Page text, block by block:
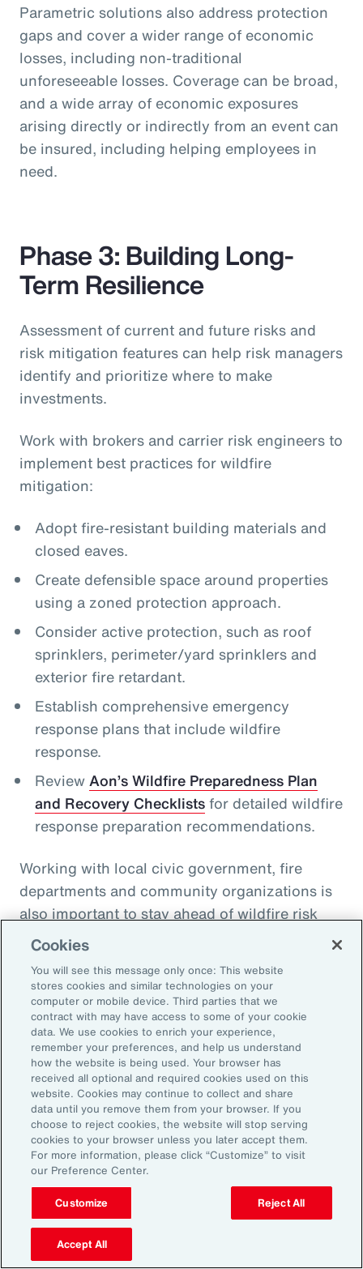
Parametric solutions also address protection
gaps and cover a wider range of economic
losses, including non-traditional
unforeseeable losses. Coverage can be broad,
and a wide array of economic exposures
arising directly or indirectly from an event can
be insured, including helping employees in
need.
Phase 3: Building Long-
Term Resilience
Assessment of current and future risks and
risk mitigation features can help risk managers
identify and prioritize where to make
investments.
Work with brokers and carrier risk engineers to
implement best practices for wildfire
mitigation:
Adopt fire-resistant building materials and
closed eaves.
Create defensible space around properties
using a zoned protection approach.
Consider active protection, such as roof
sprinklers, perimeter/yard sprinklers and
exterior fire retardant.
Establish comprehensive emergency
response plans that include wildfire
response.
ReviewAon’s Wildfire Preparedness Plan
and Recovery Checklistsfor detailed wildfire
response preparation recommendations.
Working with local civic government, fire
departments and community organizations is
also important to stay ahead of wildfire risk
and mitigation efforts. Beyond wildfire,
businesses should focus on understanding
their potential natural catastrophe exposure in
the future and direct their risk mitigation
investment to build long-term resilience.
Model Workforce Risk to Build
People Resilience
As natural catastrophes happen more
frequently and in unexpected places, the
impact on employees will undoubtedly
increase as will human capital-related costs.
Many organizations don’t model the potential
effect of catastrophes on their workforce,
Cookies
You will see this message only once: This website
stores cookies and similar technologies on your
computer or mobile device. Third parties that we
contract with may have access to some of your cookie
data. We use cookies to enrich your experience,
remember your preferences, and help us understand
how the website is being used. Your browser has
received all optional and required cookies used on this
website. Cookies may continue to collect and share
data until you remove them from your browser. If you
choose to reject cookies, the website will stop serving
cookies to your browser unless you later accept them.
For more information, please click “Customize” to visit
our Preference Center.
Customize Reject All
Accept All